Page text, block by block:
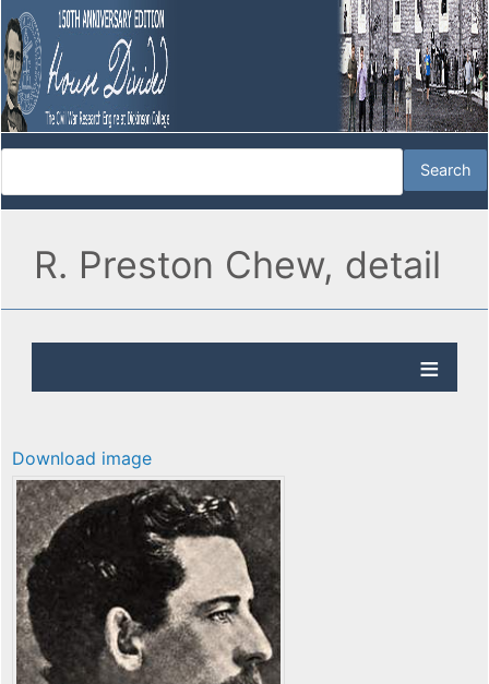
R. Preston Chew, detail
Download image